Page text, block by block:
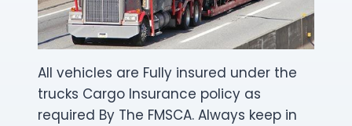
All vehicles are Fully insured under the
trucks Cargo Insurance policy as
required By The FMSCA. Always keep in